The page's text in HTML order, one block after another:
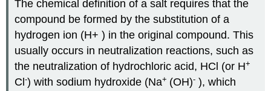
The chemical definition of a salt requires that the
compound be formed by the substitution of a
hydrogen ion (H+ ) in the original compound. This
usually occurs in neutralization reactions, such as
the neutralization of hydrochloric acid, HCl (or H+
Cl-) with sodium hydroxide (Na+ (OH)- ), which